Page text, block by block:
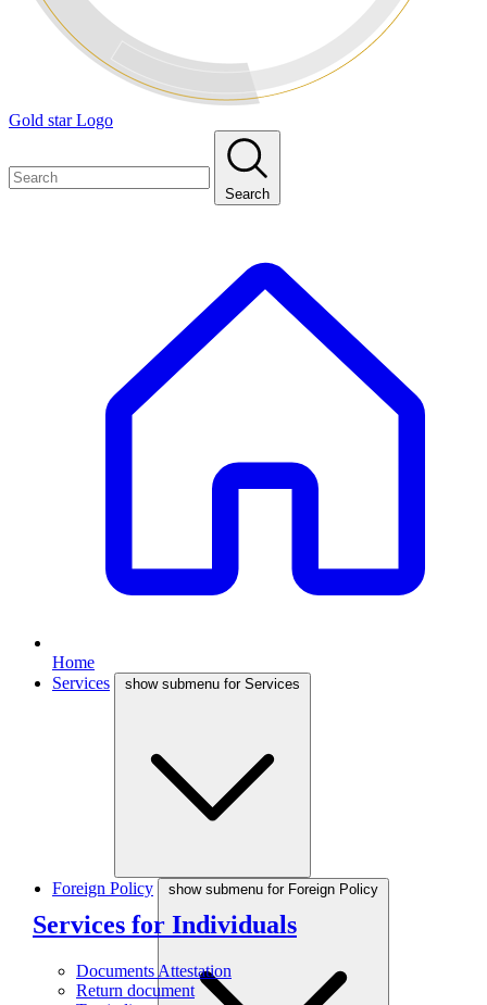
Gold star Logo
Search
Home
Services
show submenu for Services
Services for Individuals
Documents Attestation
Return document
Foreign Policy show submenu for Foreign Policy